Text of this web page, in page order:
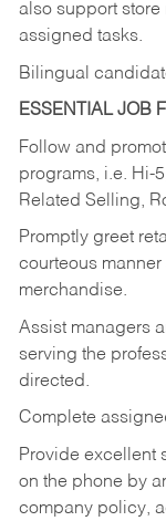
also support
assigned tasks.
Bilingual
ESSENTIAL JOB
Follow and
programs, i.e. Hi-
Related Selling,
Promptly greet
courteous
merchandise.
Assist managers
serving the
directed.
Complete
Provide excellent
on the phone by
company policy,